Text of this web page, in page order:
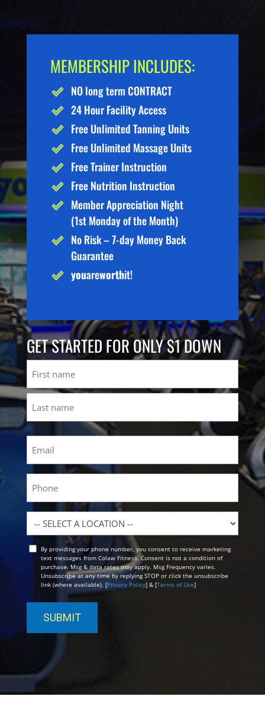
MEMBERSHIP INCLUDES:
NO long term CONTRACT
24 Hour Facility Access
Free Unlimited Tanning Units
Free Unlimited Massage Units
Free Trainer Instruction
Free Nutrition Instruction
Member Appreciation Night
(1st Monday of the Month)
No Risk – 7-day Money Back
Guarantee
youareworthit!
GET STARTED FOR ONLY $1 DOWN
First
Location
OptBy providing your phone number, you consent to receive marketing
text messages from Colaw Fitness. Consent is not a condition of
purchase. Msg & data rates may apply. Msg Frequency varies.
Unsubscribe at any time by replying STOP or click the unsubscribe
link (where available). [Privacy Policy] & [Terms of Use]